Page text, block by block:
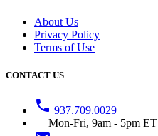
About Us
Privacy Policy
Terms of Use
CONTACT US
phone 937.709.0029
Mon-Fri, 9am - 5pm ET